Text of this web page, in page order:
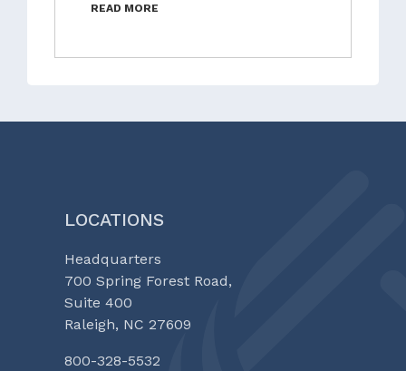
READ MORE
LOCATIONS
Headquarters
700 Spring Forest Road,
Suite 400
Raleigh, NC 27609
800-328-5532